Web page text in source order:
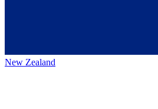
New Zealand